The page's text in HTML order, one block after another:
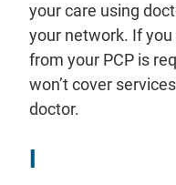
your care using
your network. If you
from your PCP is
won’t cover
doctor.
I